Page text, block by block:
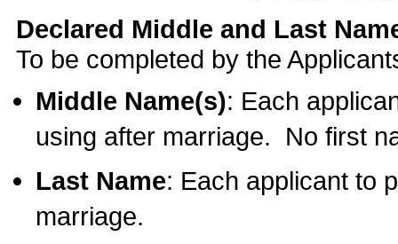
Declared Middle and Last
To be completed by the
Middle Name(s): Each
using after marriage. No first
Last Name: Each applicant to
marriage.